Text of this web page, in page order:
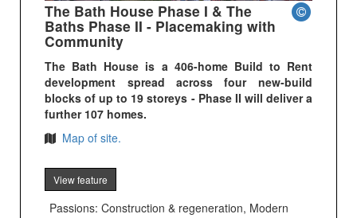
The Bath House Phase I & The
Baths Phase II - Placemaking with
Community
The Bath House is a 406-home Build to Rent
development spread across four new-build
blocks of up to 19 storeys - Phase II will deliver a
further 107 homes.
Map of site.
View feature
Passions: Construction & regeneration, Modern